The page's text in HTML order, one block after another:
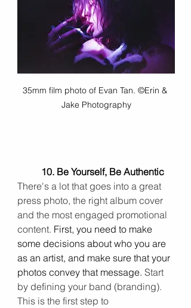
35mm film photo of Evan Tan. ©Erin &
Jake Photography
10. Be Yourself, Be Authentic
There's a lot that goes into a great
press photo, the right album cover
and the most engaged promotional
content. First, you need to make
some decisions about who you are
as an artist, and make sure that your
photos convey that message. Start
by defining your band (branding).
This is the first step to